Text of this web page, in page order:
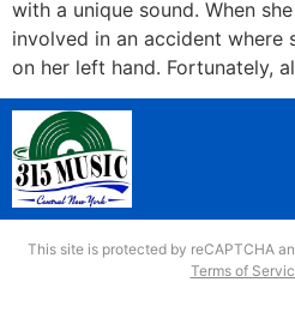
with a unique sound. When
involved in an accident where
on her left hand. Fortunately,
This site is protected by reCAPTCHA
Terms of